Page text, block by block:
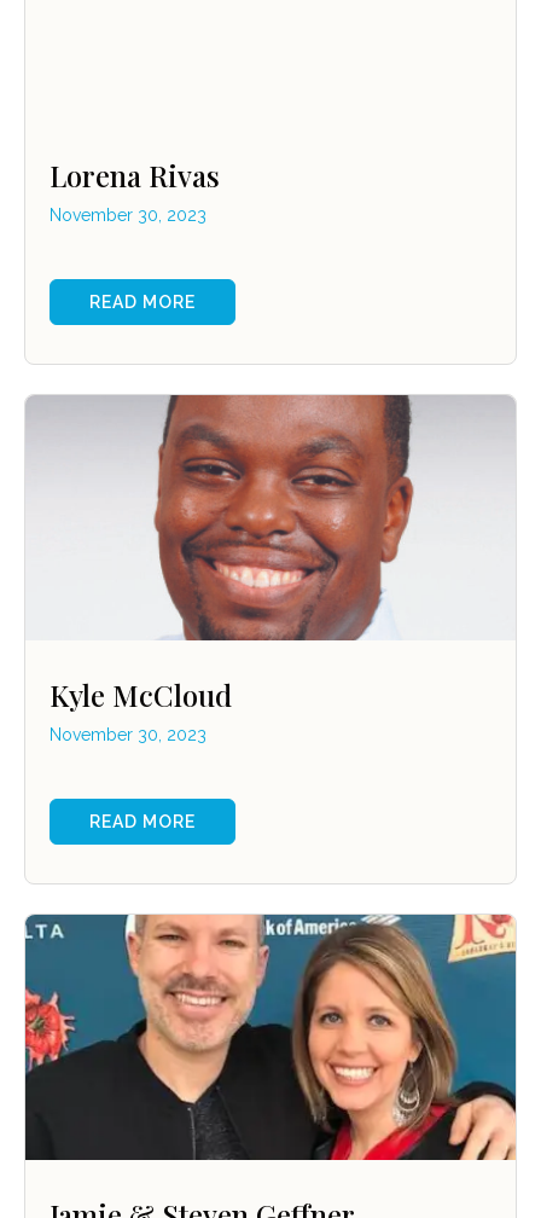
Lorena Rivas
November 30, 2023
READ MORE
Kyle McCloud
November 30, 2023
READ MORE